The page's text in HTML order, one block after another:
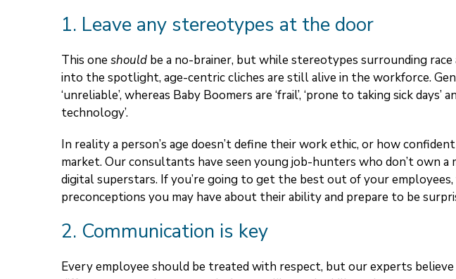
1. Leave any stereotypes at the door
This one should be a no-brainer, but while stereotypes surrounding
into the spotlight, age-centric cliches are still alive in the workforce. Gen Z
‘unreliable’, whereas Baby Boomers are ‘frail’, ‘prone to taking sick days’
technology’.
In reality a person’s age doesn’t define their work ethic, or how
market. Our consultants have seen young job-hunters who don’t own a
digital superstars. If you’re going to get the best out of your
preconceptions you may have about their ability and prepare to be
2. Communication is key
Every employee should be treated with respect, but our experts